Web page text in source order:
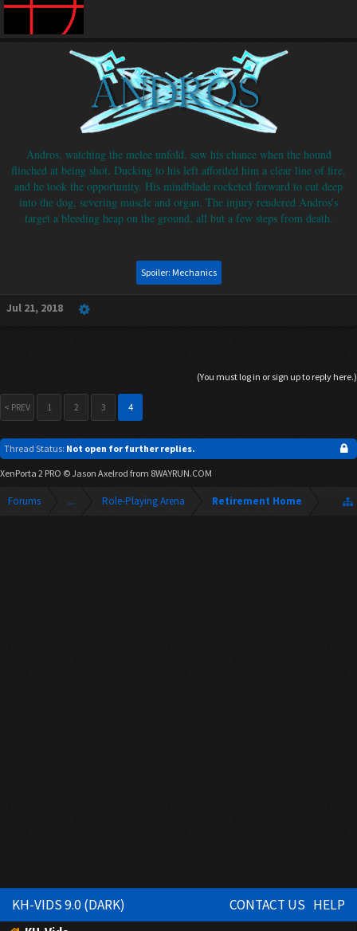
Andros, watching the melee unfold. saw his chance when the hound
flinched at being shot. Ducking to his left afforded him a clear line of fire,
and he took the opportunity. His mindblade rocketed forward to cut deep
into the dog, severing muscle and organ. The injury rendered Andros's
target a bleeding heap on the ground, all but a few steps from death.
Spoiler: Mechanics
Jul 21, 2018
(You must log in or sign up to reply here.)
< PREV 1 2 3 4
Thread Status: Not open for further replies.
XenPorta 2 PRO © Jason Axelrod from 8WAYRUN.COM
Forums ... Role-Playing Arena Retirement Home
KH-VIDS 9.0 (DARK) CONTACT US HELP